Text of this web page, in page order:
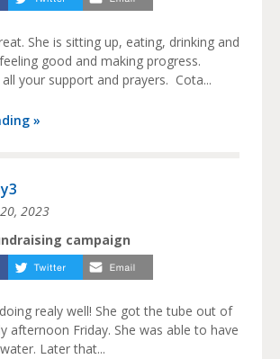
She is sitting up, eating, drinking and
good and making progress.
your support and prayers. Cota...
»
2023
campaign
realy well! She got the tube out of
afternoon Friday. She was able to have
Later that...